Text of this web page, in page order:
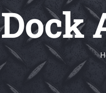
Dock